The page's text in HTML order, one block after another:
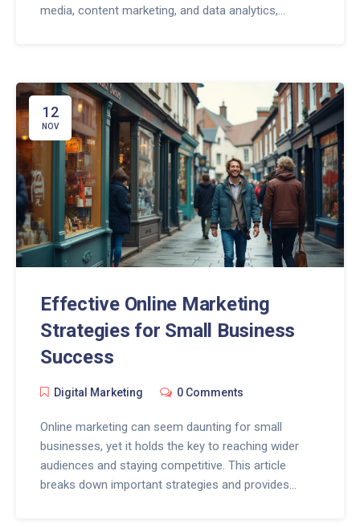
media, content marketing, and data analytics,
engage with their customers effectively and can
result in higher conversion rates. Understanding the
key components of digital marketing empowers
entrepreneurs to navigate the competitive digital
world successfully.
12
NOV
Effective Online Marketing
Strategies for Small Business
Success
Digital Marketing 0 Comments
Online marketing can seem daunting for small
businesses, yet it holds the key to reaching wider
audiences and staying competitive. This article
breaks down important strategies and provides